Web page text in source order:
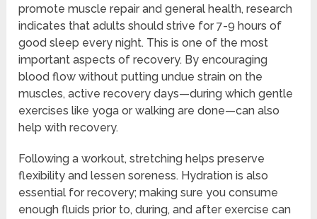
promote muscle repair and general health, research
indicates that adults should strive for 7-9 hours of
good sleep every night. This is one of the most
important aspects of recovery. By encouraging
blood flow without putting undue strain on the
muscles, active recovery days—during which gentle
exercises like yoga or walking are done—can also
help with recovery.
Following a workout, stretching helps preserve
flexibility and lessen soreness. Hydration is also
essential for recovery; making sure you consume
enough fluids prior to, during, and after exercise can